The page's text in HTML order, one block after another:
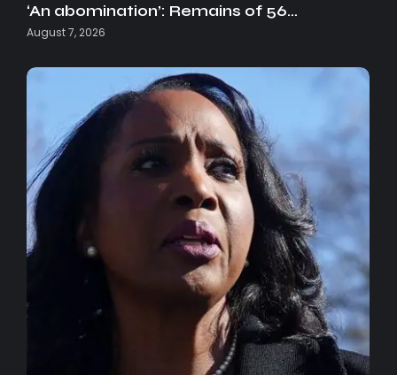
‘An abomination’: Remains of 56…
August 7, 2026